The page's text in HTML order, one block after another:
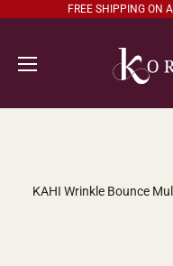
FREE SHIPPING ON
KAHI Wrinkle Bounce